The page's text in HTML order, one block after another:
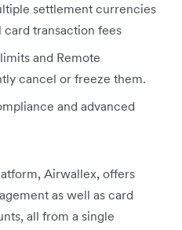
settlement currencies
card transaction fees
and Remote
cancel or freeze them.
and advanced
Airwallex, offers
as well as card
all from a single